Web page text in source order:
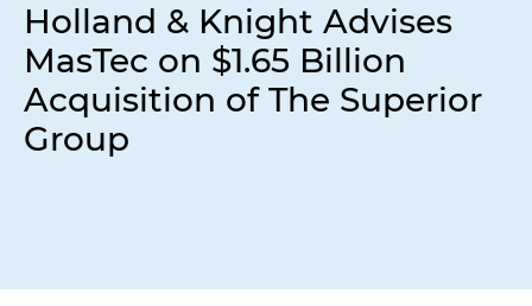
Holland & Knight Advises
MasTec on $1.65 Billion
Acquisition of The Superior
Group